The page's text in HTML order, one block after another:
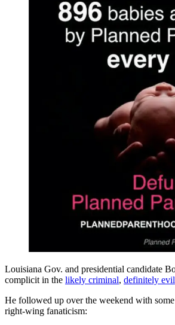
Louisiana Gov. and presidential candidate
complicit in the likely criminal, definitely evil
He followed up over the weekend with
right-wing fanaticism: